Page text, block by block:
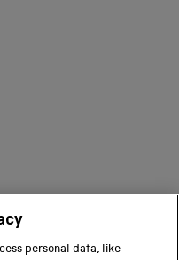
personal data, like